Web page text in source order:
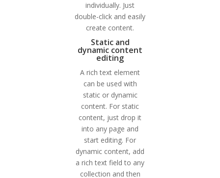
individually. Just
double-click and easily
create content.
Static and
dynamic content
editing
A rich text element
can be used with
static or dynamic
content. For static
content, just drop it
into any page and
start editing. For
dynamic content, add
a rich text field to any
collection and then